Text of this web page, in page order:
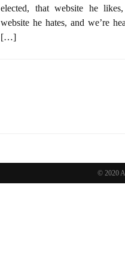
elected, that website he
website he hates, and we’re
[…]
© 2020